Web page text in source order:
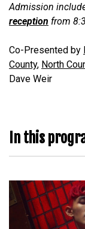
Admission
reception from
Co-Presented by
County, North
Dave Weir
In this